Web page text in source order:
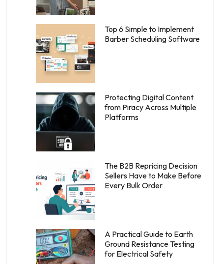
Top 6 Simple to Implement
Barber Scheduling Software
Protecting Digital Content
from Piracy Across Multiple
Platforms
The B2B Repricing Decision
Sellers Have to Make Before
Every Bulk Order
A Practical Guide to Earth
Ground Resistance Testing
for Electrical Safety